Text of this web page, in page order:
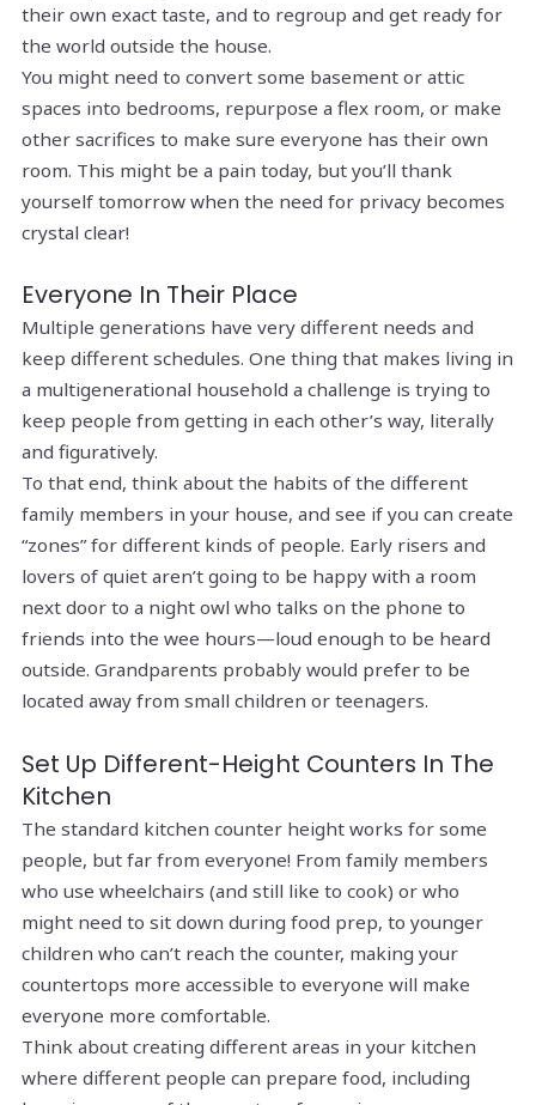
their own exact taste, and to regroup and get ready for
the world outside the house.
You might need to convert some basement or attic
spaces into bedrooms, repurpose a flex room, or make
other sacrifices to make sure everyone has their own
room. This might be a pain today, but you’ll thank
yourself tomorrow when the need for privacy becomes
crystal clear!
Everyone In Their Place
Multiple generations have very different needs and
keep different schedules. One thing that makes living in
a multigenerational household a challenge is trying to
keep people from getting in each other’s way, literally
and figuratively.
To that end, think about the habits of the different
family members in your house, and see if you can create
“zones” for different kinds of people. Early risers and
lovers of quiet aren’t going to be happy with a room
next door to a night owl who talks on the phone to
friends into the wee hours—loud enough to be heard
outside. Grandparents probably would prefer to be
located away from small children or teenagers.
Set Up Different-Height Counters In The
Kitchen
The standard kitchen counter height works for some
people, but far from everyone! From family members
who use wheelchairs (and still like to cook) or who
might need to sit down during food prep, to younger
children who can’t reach the counter, making your
countertops more accessible to everyone will make
everyone more comfortable.
Think about creating different areas in your kitchen
where different people can prepare food, including